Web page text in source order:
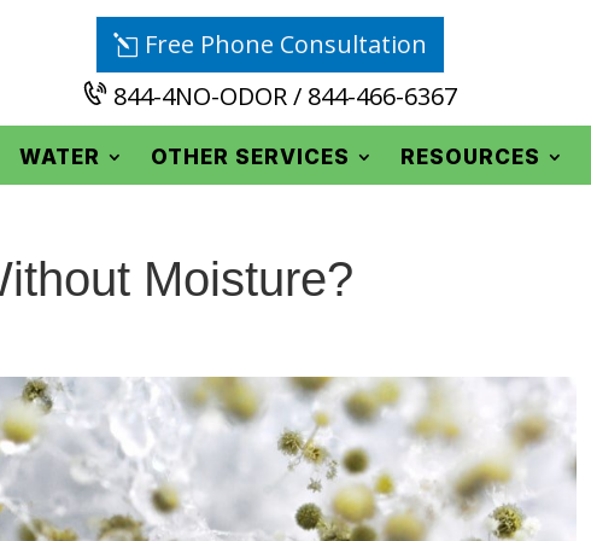
Free Phone Consultation
844-4NO-ODOR / 844-466-6367
WATER OTHER SERVICES RESOURCES
Moisture?